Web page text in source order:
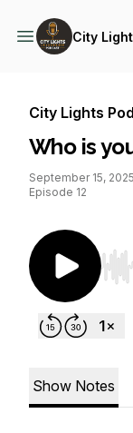
City
City Lights
Who is
September 15, 2025
Episode 12
Use
Show Notes